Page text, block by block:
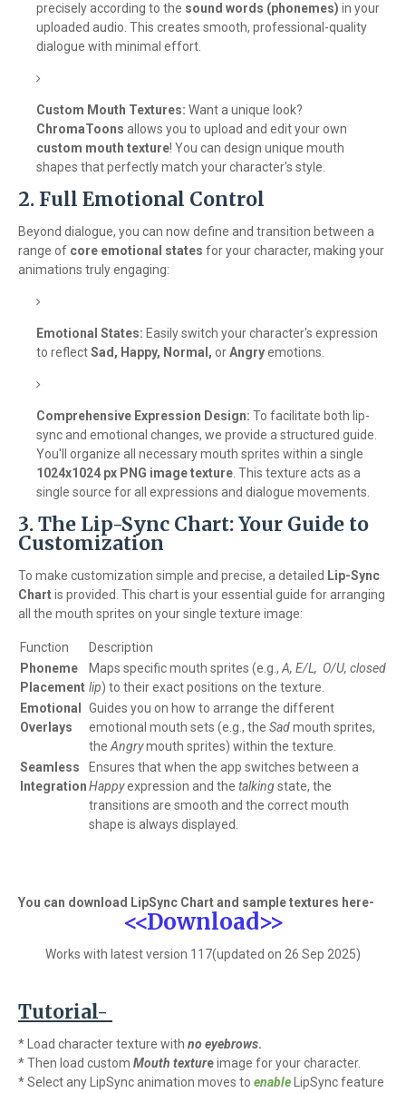
precisely according to the sound words (phonemes) in your
uploaded audio. This creates smooth, professional-quality
dialogue with minimal effort.
Custom Mouth Textures: Want a unique look?
ChromaToons allows you to upload and edit your own
custom mouth texture! You can design unique mouth
shapes that perfectly match your character's style.
2. Full Emotional Control
Beyond dialogue, you can now define and transition between a
range of core emotional states for your character, making your
animations truly engaging:
Emotional States: Easily switch your character's expression
to reflectSad, Happy, Normal, orAngryemotions.
Comprehensive Expression Design: To facilitate both lip-
sync and emotional changes, we provide a structured guide.
You'll organize all necessary mouth sprites within a single
1024x1024 px PNG image texture . This texture acts as a
single source for all expressions and dialogue movements.
3. The Lip-Sync Chart: Your Guide to
Customization
To make customization simple and precise, a detailed Lip-Sync
Chartis provided. This chart is your essential guide for arranging
all the mouth sprites on your single texture image:
Function
Description
Phoneme
Placement
Maps specific mouth sprites (e.g., A, E/L, O/U, closed
lip) to their exact positions on the texture.
Emotional
Overlays
Guides you on how to arrange the different
emotional mouth sets (e.g., the Sadmouth sprites,
the Angrymouth sprites) within the texture.
Seamless
Integration
Ensures that when the app switches between a
Happyexpression and the talkingstate, the
transitions are smooth and the correct mouth
shape is always displayed.
You can download LipSync Chart and sample textures here-
<<Download>>
Works with latest version 117(updated on 26 Sep 2025)
Tutorial-
* Load character texture with noeyebrows.
* Then load custom Mouth textureimage for your character.
* Select any LipSync animation moves to enable LipSync feature